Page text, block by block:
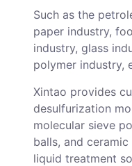
Such as the
paper industry,
industry, glass
polymer industry,
Xintao provides
desulfurization
molecular sieve
balls, and
liquid treatment